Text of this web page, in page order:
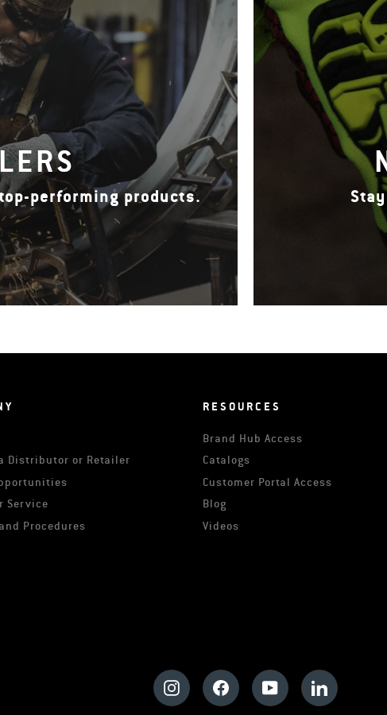
performing products.
Distributor or Retailer
Service
Procedures
RESOURCES
Brand Hub Access
Catalogs
Customer Portal Access
Blog
Videos
InstagramFacebook YouTube LinkedIn